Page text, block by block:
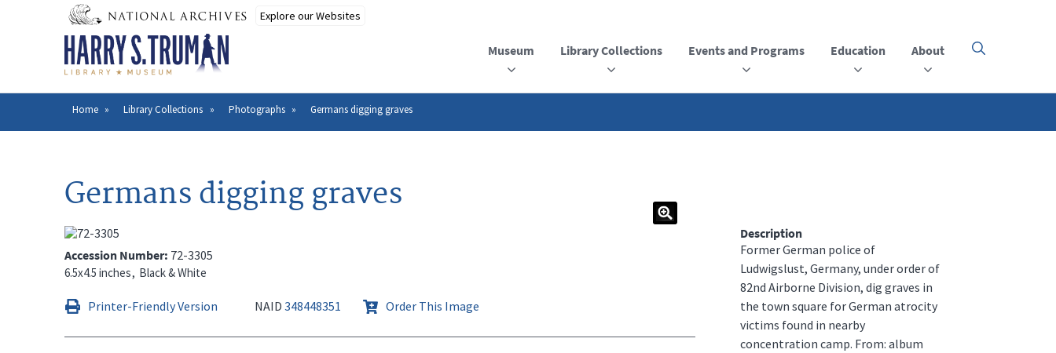
Museum Library Collections Events and Programs Education About
Click
open
the
Breadcrumb
Home Library Collections Photographs Germans digging graves
Germans digging graves
Accession Number 72-3305
6.5x4.5 inches Black & White
Printer-Friendly Version NAID 348448351 Order This Image
Description
Former German police of
Ludwigslust, Germany, under order of
82nd Airborne Division, dig graves in
the town square for German atrocity
victims found in nearby
concentration camp. From: album